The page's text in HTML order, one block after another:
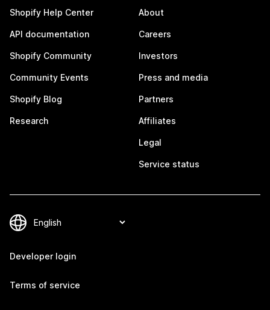
Shopify Help Center
API documentation
Shopify Community
Community Events
Shopify Blog
Research
About
Careers
Investors
Press and media
Partners
Affiliates
Legal
Service status
Developer login
Terms of service